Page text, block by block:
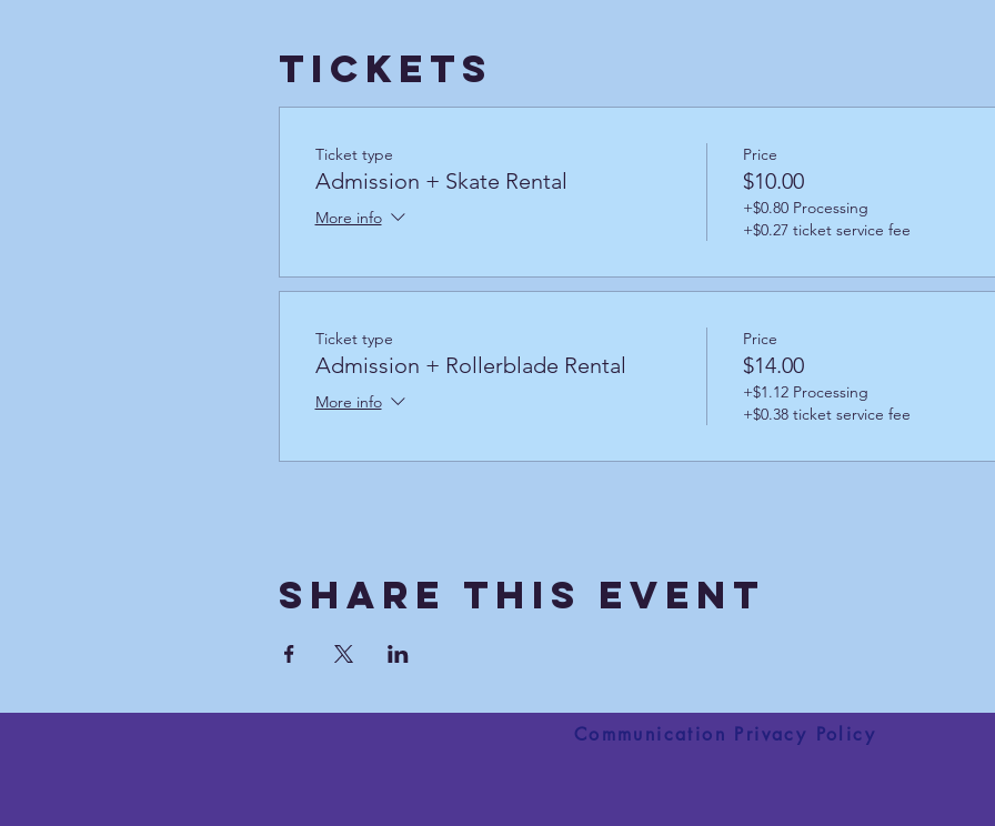
Tickets
Ticket type
Admission + Skate Rental
More info
Price
$10.00
+$0.80 Processing
+$0.27 ticket service fee
Ticket type
Admission + Rollerblade Rental
More info
Price
$14.00
+$1.12 Processing
+$0.38 ticket service fee
Share This Event
Communication Privacy Policy